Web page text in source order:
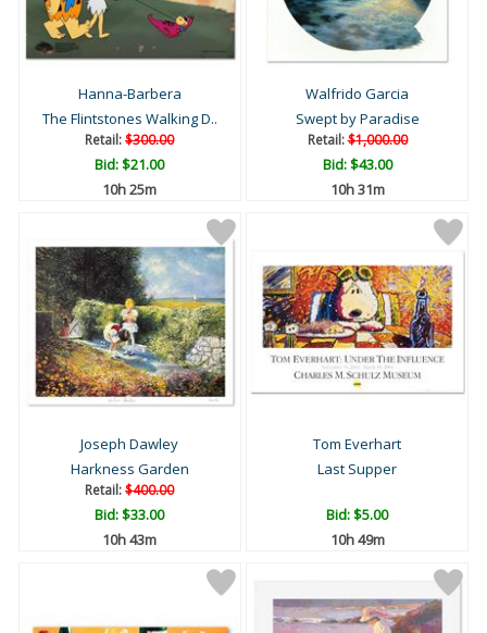
Hanna-Barbera
The Flintstones Walking D..
Retail:$300.00
Bid:$21.00
10h 25m
Walfrido Garcia
Swept by Paradise
Retail:$1,000.00
Bid:$43.00
10h 31m
Joseph Dawley
Harkness Garden
Retail:$400.00
Bid:$33.00
10h 43m
Tom Everhart
Last Supper
Bid:$5.00
10h 49m